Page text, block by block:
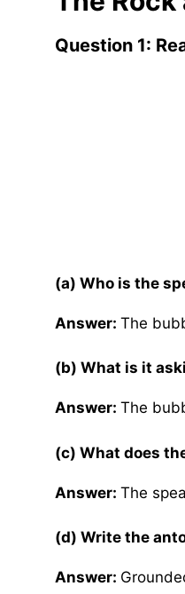
Question 1:
(a) Who is the
Answer: The
(b) What is it
Answer: The
(c) What does
Answer: The
(d) Write the
Answer: